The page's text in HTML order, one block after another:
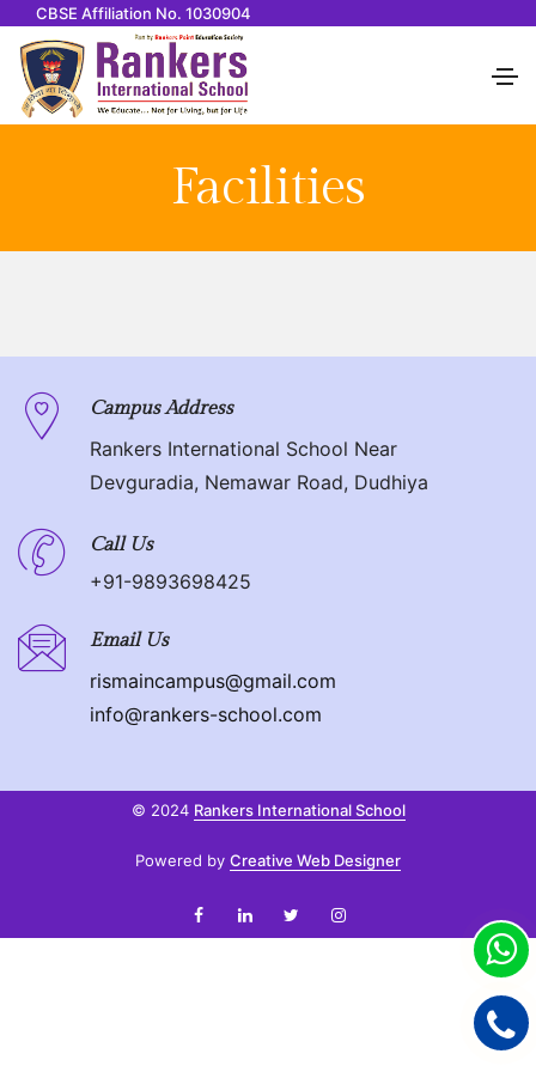
CBSE Affiliation No. 1030904
Facilities
Campus Address
Rankers International School Near
Devguradia, Nemawar Road, Dudhiya
Call Us
+91-9893698425
Email Us
rismaincampus@gmail.com
info@rankers-school.com
© 2024 Rankers International School
Powered by Creative Web Designer